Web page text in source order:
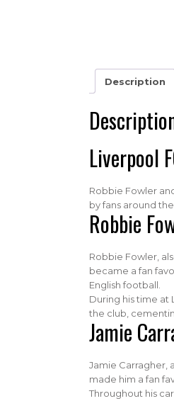
Description
Liverpool
Robbie Fowler
by fans around
Robbie
Robbie Fowler,
became a fan
English football.
During his time at
the club,
Jamie
Jamie Carragher,
made him a fan
Throughout his